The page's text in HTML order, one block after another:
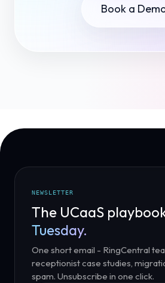
Book a
NEWSLETTER
The UCaaS
Tuesday.
One short email - RingCentral
receptionist case studies,
spam. Unsubscribe in one click.